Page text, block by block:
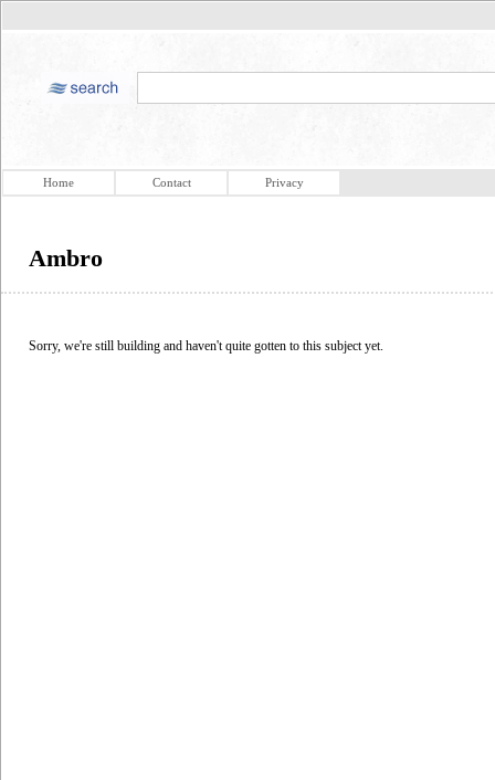
Home Contact Privacy
Ambro
Sorry, we're still building and haven't quite gotten to this subject yet.